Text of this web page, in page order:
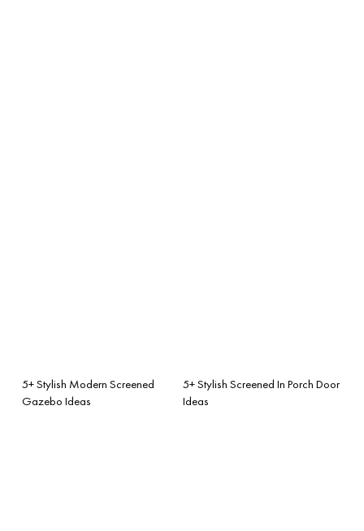
5+ Stylish Modern Screened
Gazebo Ideas
5+ Stylish Screened In Porch Door
Ideas